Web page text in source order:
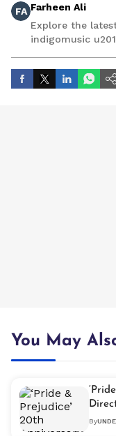
FA Farheen Ali
Explore the
indigomusic
You May
By